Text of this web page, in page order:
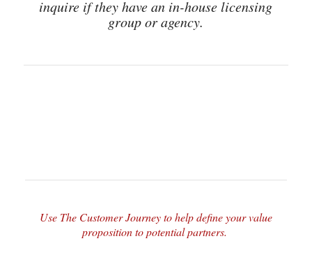
inquire if they have an in-house licensing
group or agency.
Use The Customer Journey to help define your value
proposition to potential partners.